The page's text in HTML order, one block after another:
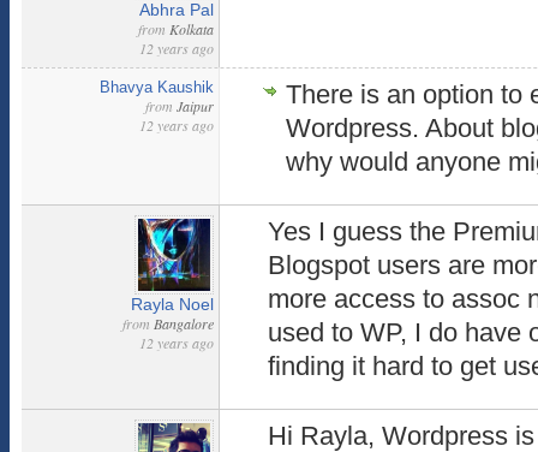
Abhra Pal
from Kolkata
12 years ago
Bhavya Kaushik
from Jaipur
12 years ago
There is an option to
Wordpress. About
why would anyone
Rayla Noel
from Bangalore
12 years ago
Yes I guess the
Blogspot users are
more access to assoc
used to WP, I do have
finding it hard to get
Hi Rayla, Wordpress